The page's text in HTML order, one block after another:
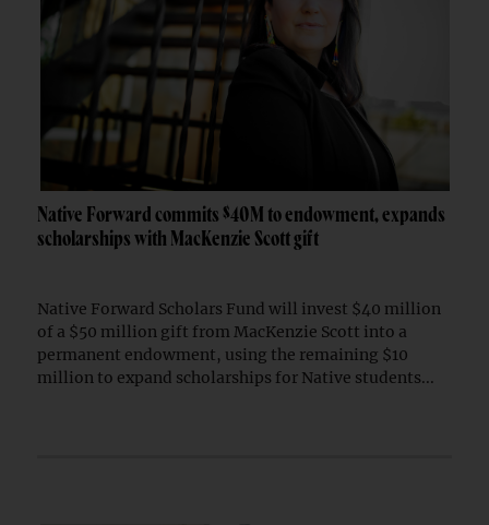
Native Forward commits $40M to endowment, expands
scholarships with MacKenzie Scott gift
Native Forward Scholars Fund will invest $40 million
of a $50 million gift from MacKenzie Scott into a
permanent endowment, using the remaining $10
million to expand scholarships for Native students...